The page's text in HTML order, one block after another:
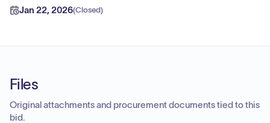
Jan 22, 2026(Closed)
Files
Original attachments and procurement documents tied to this
bid.